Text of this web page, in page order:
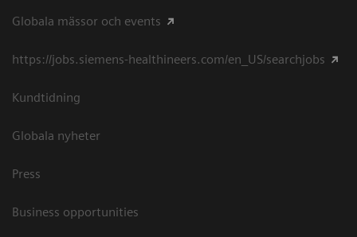
Globala mässor och events
https://jobs.siemens-healthineers.com/en_US/searchjobs
Kundtidning
Globala nyheter
Press
Business opportunities